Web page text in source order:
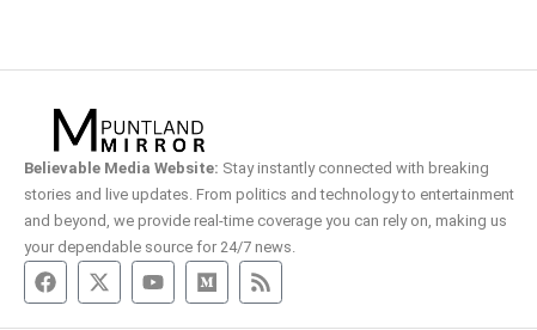
Believable Media Website: Stay instantly connected with breaking
stories and live updates. From politics and technology to entertainment
and beyond, we provide real-time coverage you can rely on, making us
your dependable source for 24/7 news.